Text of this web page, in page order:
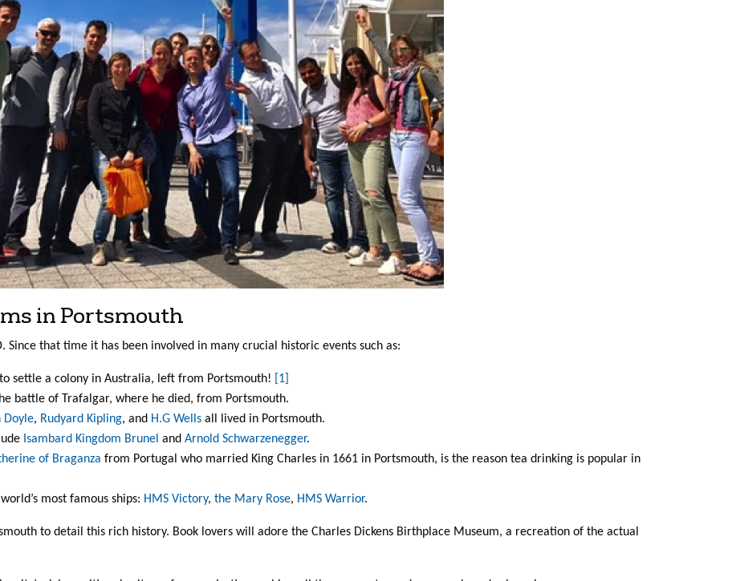
in Portsmouth
that time it has been involved in many crucial historic events such as:
settle a colony in Australia, left from Portsmouth!
[1]
battle of Trafalgar, where he died, from Portsmouth.
Doyle, Rudyard Kipling, and H.G Wells all lived in Portsmouth.
Isambard Kingdom Brunel and Arnold Schwarzenegger.
of Braganza from Portugal who married King Charles in 1661 in Portsmouth, is the reason tea drinking is popular in
most famous ships: HMS Victory, the Mary Rose, HMS Warrior.
to detail this rich history. Book lovers will adore the Charles Dickens Birthplace Museum, a recreation of the actual